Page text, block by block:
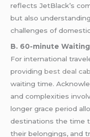
reflects JetBlack’s
but also
challenges of
B. 60-minute
For international
providingbest deal
waiting time.
and complexities
longer grace period
destinations the time
their belongings, and